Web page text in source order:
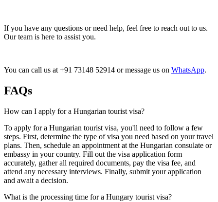
If you have any questions or need help, feel free to reach out to us.
Our team is here to assist you.
You can call us at +91 73148 52914 or message us on WhatsApp.
FAQs
How can I apply for a Hungarian tourist visa?
To apply for a Hungarian tourist visa, you'll need to follow a few
steps. First, determine the type of visa you need based on your travel
plans. Then, schedule an appointment at the Hungarian consulate or
embassy in your country. Fill out the visa application form
accurately, gather all required documents, pay the visa fee, and
attend any necessary interviews. Finally, submit your application
and await a decision.
What is the processing time for a Hungary tourist visa?